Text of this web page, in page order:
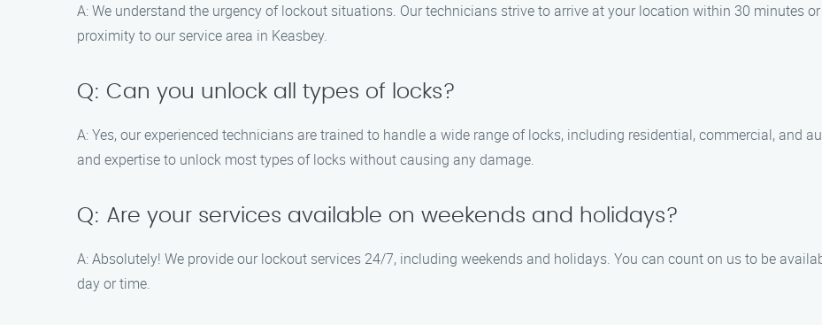
A: We understand the urgency of lockout situations. Our technicians strive to arrive at your location within 30 minutes
proximity to our service area in Keasbey.
Q: Can you unlock all types of locks?
A: Yes, our experienced technicians are trained to handle a wide range of locks, including residential, commercial, and
and expertise to unlock most types of locks without causing any damage.
Q: Are your services available on weekends and holidays?
A: Absolutely! We provide our lockout services 24/7, including weekends and holidays. You can count on us to be
day or time.